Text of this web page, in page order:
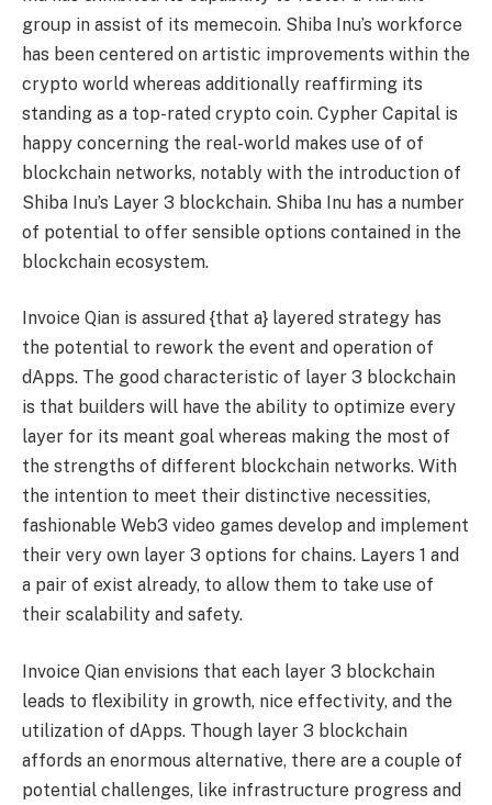
group in assist of its memecoin. Shiba Inu’s workforce
has been centered on artistic improvements within the
crypto world whereas additionally reaffirming its
standing as a top-rated crypto coin. Cypher Capital is
happy concerning the real-world makes use of of
blockchain networks, notably with the introduction of
Shiba Inu’s Layer 3 blockchain. Shiba Inu has a number
of potential to offer sensible options contained in the
blockchain ecosystem.
Invoice Qian is assured {that a} layered strategy has
the potential to rework the event and operation of
dApps. The good characteristic of layer 3 blockchain
is that builders will have the ability to optimize every
layer for its meant goal whereas making the most of
the strengths of different blockchain networks. With
the intention to meet their distinctive necessities,
fashionable Web3 video games develop and implement
their very own layer 3 options for chains. Layers 1 and
a pair of exist already, to allow them to take use of
their scalability and safety.
Invoice Qian envisions that each layer 3 blockchain
leads to flexibility in growth, nice effectivity, and the
utilization of dApps. Though layer 3 blockchain
affords an enormous alternative, there are a couple of
potential challenges, like infrastructure progress and